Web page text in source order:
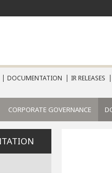
DOCUMENTATION IR RELEASES
CORPORATE GOVERNANCE